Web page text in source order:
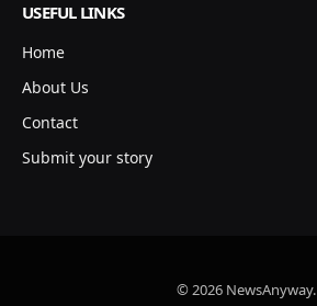
USEFUL LINKS
Home
About Us
Contact
Submit your story
© 2026 NewsAnyway.